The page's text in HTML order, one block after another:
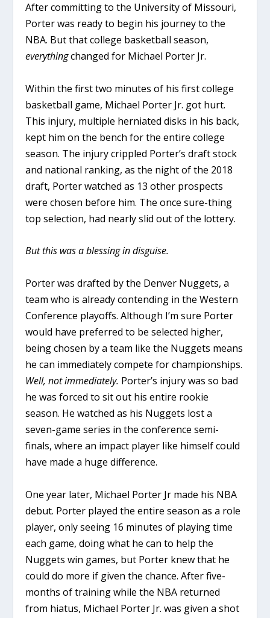
After committing to the University of Missouri,
Porter was ready to begin his journey to the
NBA. But that college basketball season,
everythingchanged for Michael Porter Jr.
Within the first two minutes of his first college
basketball game, Michael Porter Jr. got hurt.
This injury, multiple herniated disks in his back,
kept him on the bench for the entire college
season. The injury crippled Porter’s draft stock
and national ranking, as the night of the 2018
draft, Porter watched as 13 other prospects
were chosen before him. The once sure-thing
top selection, had nearly slid out of the lottery.
But this was a blessing in disguise.
Porter was drafted by the Denver Nuggets, a
team who is already contending in the Western
Conference playoffs. Although I’m sure Porter
would have preferred to be selected higher,
being chosen by a team like the Nuggets means
he can immediately compete for championships.
Well, not immediately. Porter’s injury was so bad
he was forced to sit out his entire rookie
season. He watched as his Nuggets lost a
seven-game series in the conference semi-
finals, where an impact player like himself could
have made a huge difference.
One year later, Michael Porter Jr made his NBA
debut. Porter played the entire season as a role
player, only seeing 16 minutes of playing time
each game, doing what he can to help the
Nuggets win games, but Porter knew that he
could do more if given the chance. After five-
months of training while the NBA returned
from hiatus, Michael Porter Jr. was given a shot